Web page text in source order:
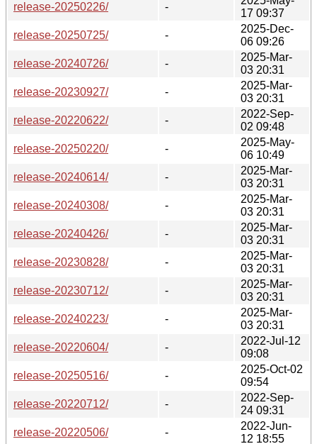
release-20250226/
-
17 09:37
release-20250725/
-
2025-Dec-
06 09:26
release-20240726/
-
2025-Mar-
03 20:31
release-20230927/
-
2025-Mar-
03 20:31
release-20220622/
-
2022-Sep-
02 09:48
release-20250220/
-
2025-May-
06 10:49
release-20240614/
-
2025-Mar-
03 20:31
release-20240308/
-
2025-Mar-
03 20:31
release-20240426/
-
2025-Mar-
03 20:31
release-20230828/
-
2025-Mar-
03 20:31
release-20230712/
-
2025-Mar-
03 20:31
release-20240223/
-
2025-Mar-
03 20:31
release-20220604/
-
2022-Jul-12
09:08
release-20250516/
-
2025-Oct-02
09:54
release-20220712/
-
2022-Sep-
24 09:31
release-20220506/
-
2022-Jun-
12 18:55